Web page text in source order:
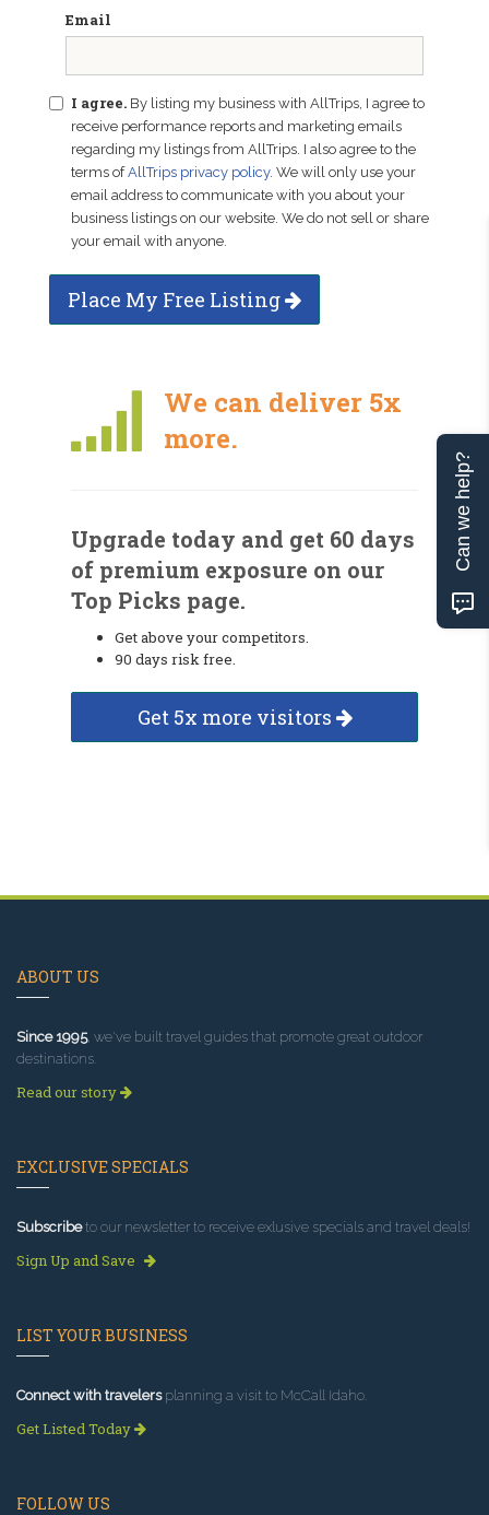
Email
I agree. By listing my business with AllTrips, I agree to
receive performance reports and marketing emails
regarding my listings from AllTrips. I also agree to the
terms ofAllTrips privacy policy. We will only use your
email address to communicate with you about your
business listings on our website. We do not sell or share
your email with anyone.
Place My Free Listing
We can deliver 5x
more.
Upgrade today and get 60 days
of premium exposure on our
Top Picks page.
Get above your competitors.
90 days risk free.
Get 5x more visitors
ABOUT US
Since 1995, we've built travel guides that promote great outdoor
destinations.
Read our story
EXCLUSIVE SPECIALS
Subscribeto our newsletter to receive exlusive specials and travel deals!
Sign Up and Save
LIST YOUR BUSINESS
Connect with travelersplanning a visit to McCall Idaho.
Get Listed Today
FOLLOW US
Can we help?